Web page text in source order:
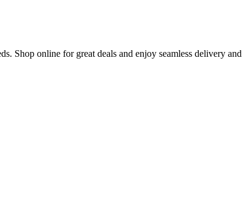
Shop online for great deals and enjoy seamless delivery and